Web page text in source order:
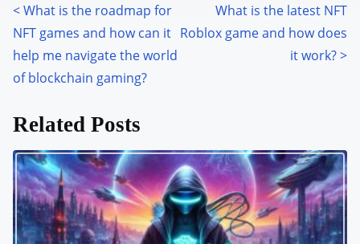
t
o
n
m
e
P
o
s
t
n
a
<What is the roadmap for
NFT games and how can it
help me navigate the world
of blockchain gaming?
What is the latest NFT
Roblox game and how does
it work?>
Related Posts